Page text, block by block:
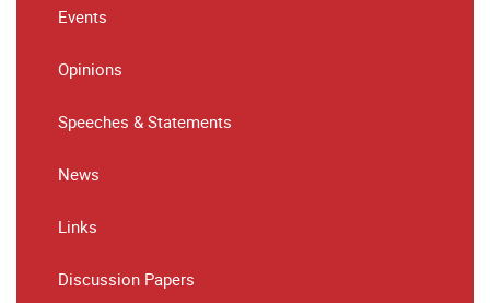
Events
Opinions
Speeches & Statements
News
Links
Discussion Papers